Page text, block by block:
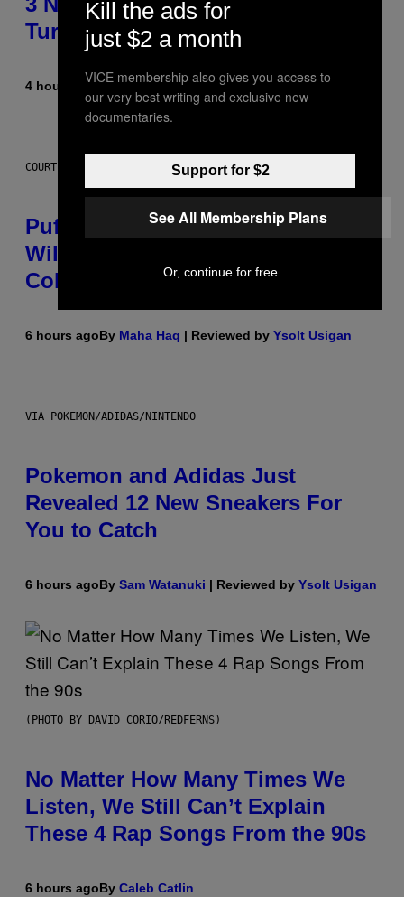
Turning 30 This Year
4 hours agoByDan Milam
COURTESY OF PUFFCO
Puffco Went Full Gamer With Its
Wild New Plasma Peak Pro
Colorway
6 hours agoBy Maha Haq | Reviewed by Ysolt Usigan
VIA POKEMON/ADIDAS/NINTENDO
Pokemon and Adidas Just
Revealed 12 New Sneakers For
You to Catch
6 hours agoBy Sam Watanuki | Reviewed by Ysolt Usigan
(PHOTO BY DAVID CORIO/REDFERNS)
No Matter How Many Times We
Listen, We Still Can’t Explain
These 4 Rap Songs From the 90s
6 hours agoBy Caleb Catlin
Kill the ads for
just $2 a month
VICE membership also gives you access to
our very best writing and exclusive new
documentaries.
Support for $2
See All Membership Plans
Or, continue for free